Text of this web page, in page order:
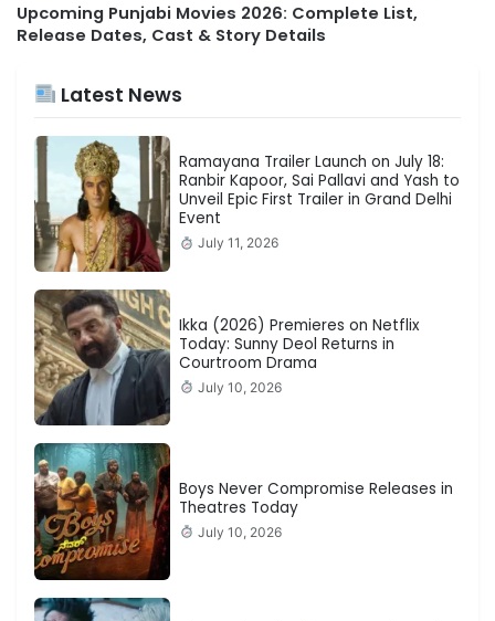
Upcoming Punjabi Movies 2026: Complete List,
Release Dates, Cast & Story Details
Latest News
Ramayana Trailer Launch on July 18:
Ranbir Kapoor, Sai Pallavi and Yash to
Unveil Epic First Trailer in Grand Delhi
Event
July 11, 2026
Ikka (2026) Premieres on Netflix
Today: Sunny Deol Returns in
Courtroom Drama
July 10, 2026
Boys Never Compromise Releases in
Theatres Today
July 10, 2026